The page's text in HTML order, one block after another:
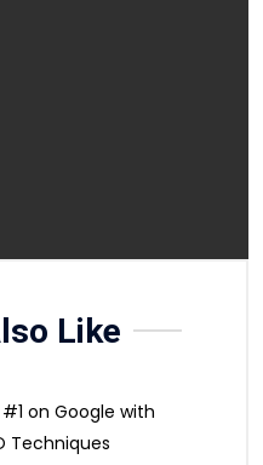
Like
on Google with
Techniques